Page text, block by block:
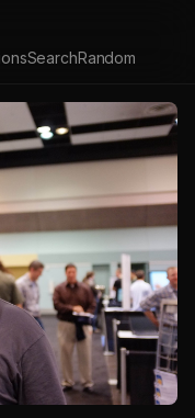
SearchRandom